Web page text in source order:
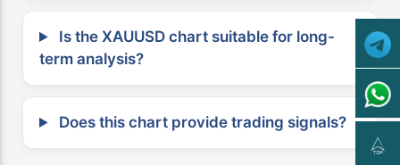
Is the XAUUSD chart suitable for long-
term analysis?
Does this chart provide trading signals?
